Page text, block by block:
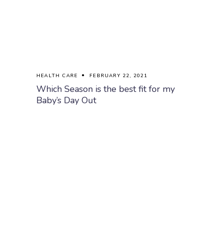
HEALTH CARE FEBRUARY 22, 2021
Which Season is the best fit for my
Baby’s Day Out